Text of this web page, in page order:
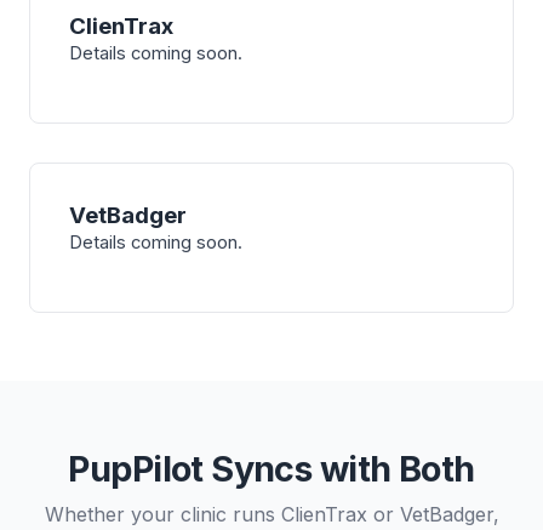
ClienTrax
Details coming soon.
VetBadger
Details coming soon.
PupPilot Syncs with Both
Whether your clinic runs ClienTrax or VetBadger,